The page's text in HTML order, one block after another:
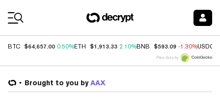
BTC $64,657.00 0.50%ETH $1,913.33 2.10%BNB $593.09 -1.30%USDC
Price data by
Brought to you by AAX